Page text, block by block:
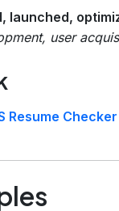
launched,
user
Resume Checker